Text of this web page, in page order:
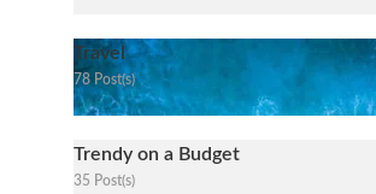
Travel
78 Post(s)
Trendy on a Budget
35 Post(s)